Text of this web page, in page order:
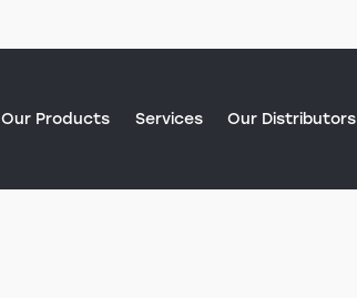
Our Products Services Our Distributors